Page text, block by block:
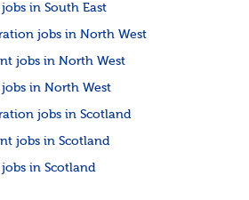
in South East
jobs in North West
jobs in North West
jobs in North West
jobs in Scotland
jobs in Scotland
in Scotland